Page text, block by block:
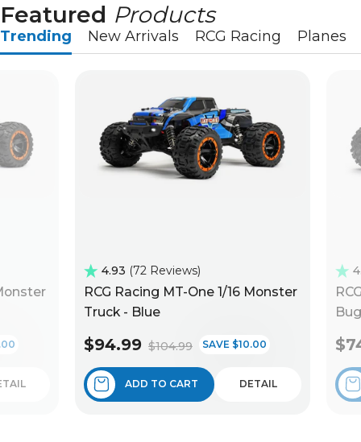
Featured Products
Trending New Arrivals RCG Racing Planes
4.93 72 Reviews
RCG Racing MT-One 1/16 Monster
Truck - Blue
$94.99 $104.99 SAVE $10.00
ADD TO CART DETAIL